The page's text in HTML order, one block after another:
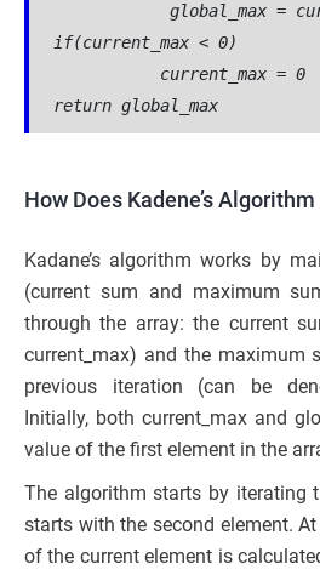
global_max =
if(current_max < 0)
current_max = 0
return global_max
How Does Kadene’s Algorithm
Kadane’s algorithm works by
(current sum and maximum
through the array: the current
current_max) and the maximum
previous iteration (can be
Initially, both current_max and
value of the first element in the
The algorithm starts by iterating
starts with the second element.
of the current element is